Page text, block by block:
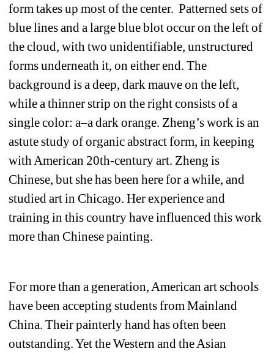
form takes up most of the center. Patterned sets of
blue lines and a large blue blot occur on the left of
the cloud, with two unidentifiable, unstructured
forms underneath it, on either end. The
background is a deep, dark mauve on the left,
while a thinner strip on the right consists of a
single color: a–a dark orange. Zheng’s work is an
astute study of organic abstract form, in keeping
with American 20th-century art. Zheng is
Chinese, but she has been here for a while, and
studied art in Chicago. Her experience and
training in this country have influenced this work
more than Chinese painting.
For more than a generation, American art schools
have been accepting students from Mainland
China. Their painterly hand has often been
outstanding. Yet the Western and the Asian